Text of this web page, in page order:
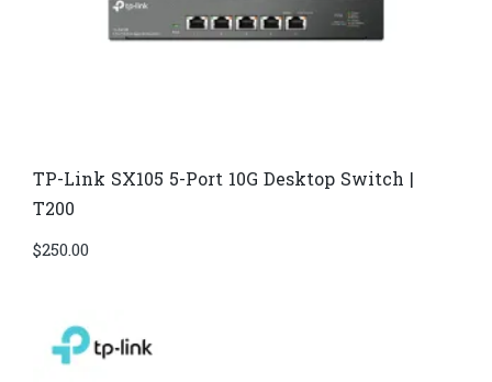
TP-Link SX105 5-Port 10G Desktop Switch |
T200
$250.00